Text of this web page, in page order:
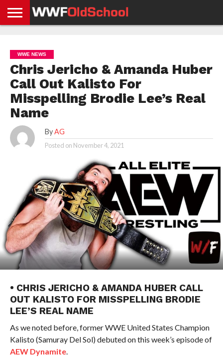
NEWS
NEWS
NEWS
BOXING
NEWS
SCHOOL
STORIES
APP
US
POLICY &
GDPR
WWE NEWS
Chris Jericho & Amanda Huber
Call Out Kalisto For
Misspelling Brodie Lee’s Real
Name
By AG
Posted on November 4, 2021
• CHRIS JERICHO & AMANDA HUBER CALL
OUT KALISTO FOR MISSPELLING BRODIE
LEE’S REAL NAME
As we noted before, former WWE United States Champion
Kalisto (Samuray Del Sol) debuted on this week’s episode of
AEW Dynamite.